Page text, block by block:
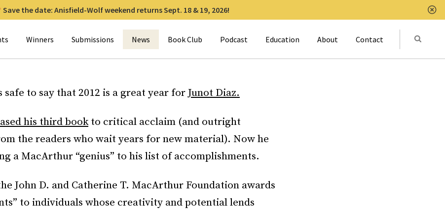
Save the date: Anisfield-Wolf weekend returns Sept. 18 & 19, 2026!
Winners Submissions News Book Club Podcast Education About Contact Submit
safe to say that 2012 is a great year forJunot Diaz.
his third bookto critical acclaim (and outright
the readers who wait years for new material). Now he
a MacArthur “genius” to his list of accomplishments.
John D. and Catherine T. MacArthur Foundation awards
to individuals whose creativity and potential lends